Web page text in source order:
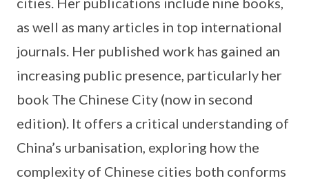
as well as many articles in top international
journals. Her published work has gained an
increasing public presence, particularly her
book The Chinese City (now in second
edition). It offers a critical understanding of
China’s urbanisation, exploring how the
complexity of Chinese cities both conforms